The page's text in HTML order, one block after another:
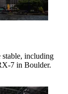
stable, including
7 in Boulder.